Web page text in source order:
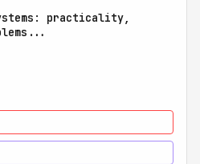
practicality,